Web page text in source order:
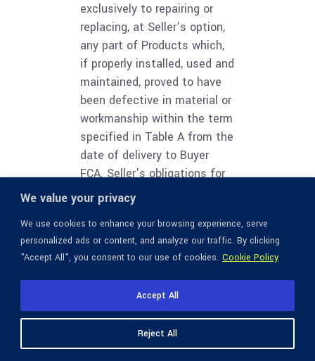
We value your privacy
We use cookies to enhance your browsing experience, serve
personalized ads or content, and analyze our traffic. By clicking
"Accept All", you consent to our use of cookies. Cookie Policy
Reject All
Accept All
exclusively to repairing or
replacing, at Seller’s option,
any part of Products which,
if properly installed, used and
maintained, proved to have
been defective in material or
workmanship within the term
specified in Table A from the
date of delivery to Buyer
FCA. Seller’s obligations for
Services that do not meet
the warranty obligations
above shall be limited to, at
Seller’s option, re-
performance of the Services
or refund of fees paid
therefor. Buyer shall notify
Seller of any defect in the
quality or condition of